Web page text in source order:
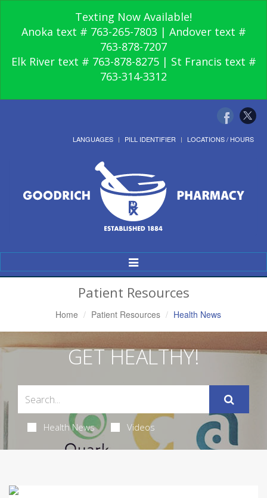
Texting Now Available!
Anoka text # 763-265-7803 | Andover text #
763-878-7207
Elk River text # 763-878-8275 | St Francis text #
763-314-3312
LANGUAGES PILL IDENTIFIER LOCATIONS / HOURS
Toggle
Navigation
Patient Resources
Home Patient Resources Health News
GET HEALTHY!
Health News Videos